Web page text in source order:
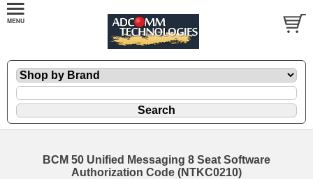
BCM 50 Unified Messaging 8 Seat Software
Authorization Code (NTKC0210)